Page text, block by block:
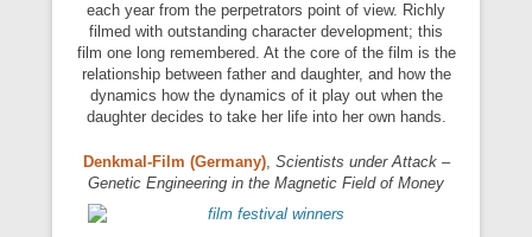
each year from the perpetrators point of view. Richly
filmed with outstanding character development; this
film one long remembered. At the core of the film is the
relationship between father and daughter, and how the
dynamics how the dynamics of it play out when the
daughter decides to take her life into her own hands.
Denkmal-Film (Germany), Scientists under Attack –
Genetic Engineering in the Magnetic Field of Money